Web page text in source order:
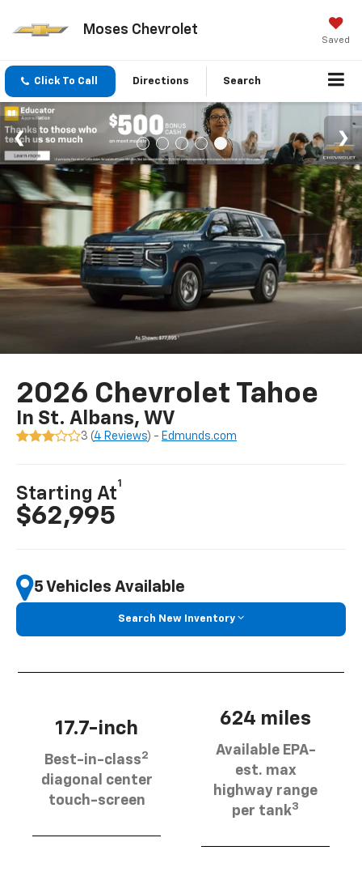
Moses Chevrolet
Saved
Click To Call Directions Search
2026 Chevrolet Tahoe
In St. Albans, WV
3 (4 Reviews) - Edmunds.com
Starting At
1
$62,995
5 Vehicles Available
Search New Inventory
17.7-inch
Best-in-class2
diagonal center
touch-screen
624 miles
Available EPA-
est. max
highway range
per tank3